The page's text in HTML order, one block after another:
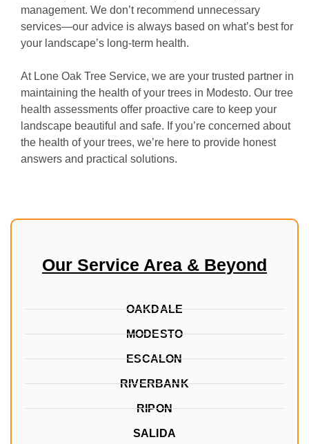
management. We don’t recommend unnecessary
services—our advice is always based on what’s best for
your landscape’s long-term health.
At Lone Oak Tree Service, we are your trusted partner in
maintaining the health of your trees in Modesto. Our tree
health assessments offer proactive care to keep your
landscape beautiful and safe. If you’re concerned about
the health of your trees, we’re here to provide honest
answers and practical solutions.
Our Service Area & Beyond
OAKDALE
MODESTO
ESCALON
RIVERBANK
RIPON
SALIDA